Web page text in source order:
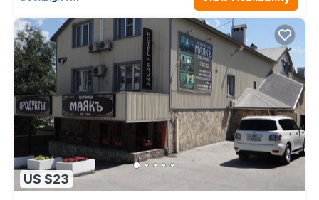
US $23